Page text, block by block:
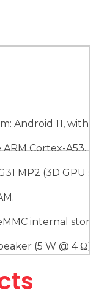
Android 11, with
Cortex-A53.
MP2 (3D GPU
internal
(5 W @ 4 Ω).
dB operation.